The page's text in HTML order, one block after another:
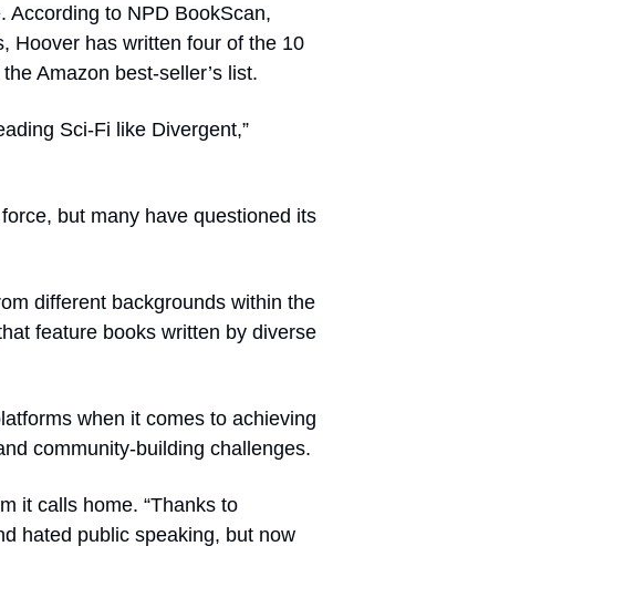
to NPD BookScan,
Hoover has written four of the 10
Amazon best-seller’s list.
Sci-Fi like Divergent,”
but many have questioned its
different backgrounds within the
feature books written by diverse
when it comes to achieving
it calls home. “Thanks to
hated public speaking, but now